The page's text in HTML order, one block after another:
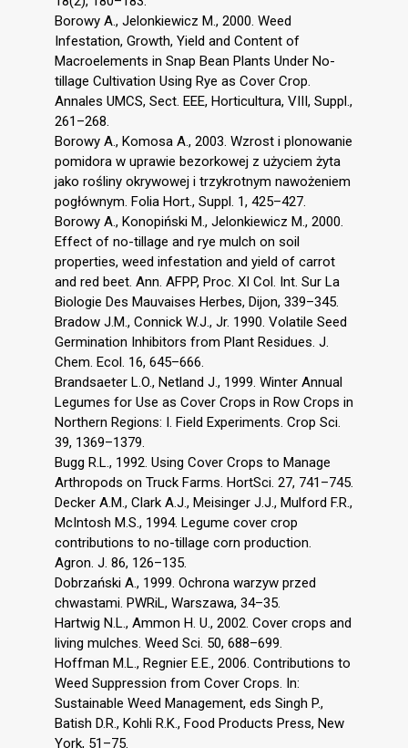
Borowy A., Jelonkiewicz M., 2000. Weed
Infestation, Growth, Yield and Content of
Macroelements in Snap Bean Plants Under No-
tillage Cultivation Using Rye as Cover Crop.
Annales UMCS, Sect. EEE, Horticultura, VIII, Suppl.,
261–268.
Borowy A., Komosa A., 2003. Wzrost i plonowanie
pomidora w uprawie bezorkowej z użyciem żyta
jako rośliny okrywowej i trzykrotnym nawożeniem
pogłównym. Folia Hort., Suppl. 1, 425–427.
Borowy A., Konopiński M., Jelonkiewicz M., 2000.
Effect of no-tillage and rye mulch on soil
properties, weed infestation and yield of carrot
and red beet. Ann. AFPP, Proc. XI Col. Int. Sur La
Biologie Des Mauvaises Herbes, Dijon, 339–345.
Bradow J.M., Connick W.J., Jr. 1990. Volatile Seed
Germination Inhibitors from Plant Residues. J.
Chem. Ecol. 16, 645–666.
Brandsaeter L.O., Netland J., 1999. Winter Annual
Legumes for Use as Cover Crops in Row Crops in
Northern Regions: I. Field Experiments. Crop Sci.
39, 1369–1379.
Bugg R.L., 1992. Using Cover Crops to Manage
Arthropods on Truck Farms. HortSci. 27, 741–745.
Decker A.M., Clark A.J., Meisinger J.J., Mulford F.R.,
McIntosh M.S., 1994. Legume cover crop
contributions to no-tillage corn production.
Agron. J. 86, 126–135.
Dobrzański A., 1999. Ochrona warzyw przed
chwastami. PWRiL, Warszawa, 34–35.
Hartwig N.L., Ammon H. U., 2002. Cover crops and
living mulches. Weed Sci. 50, 688–699.
Hoffman M.L., Regnier E.E., 2006. Contributions to
Weed Suppression from Cover Crops. In:
Sustainable Weed Management, eds Singh P.,
Batish D.R., Kohli R.K., Food Products Press, New
York, 51–75.